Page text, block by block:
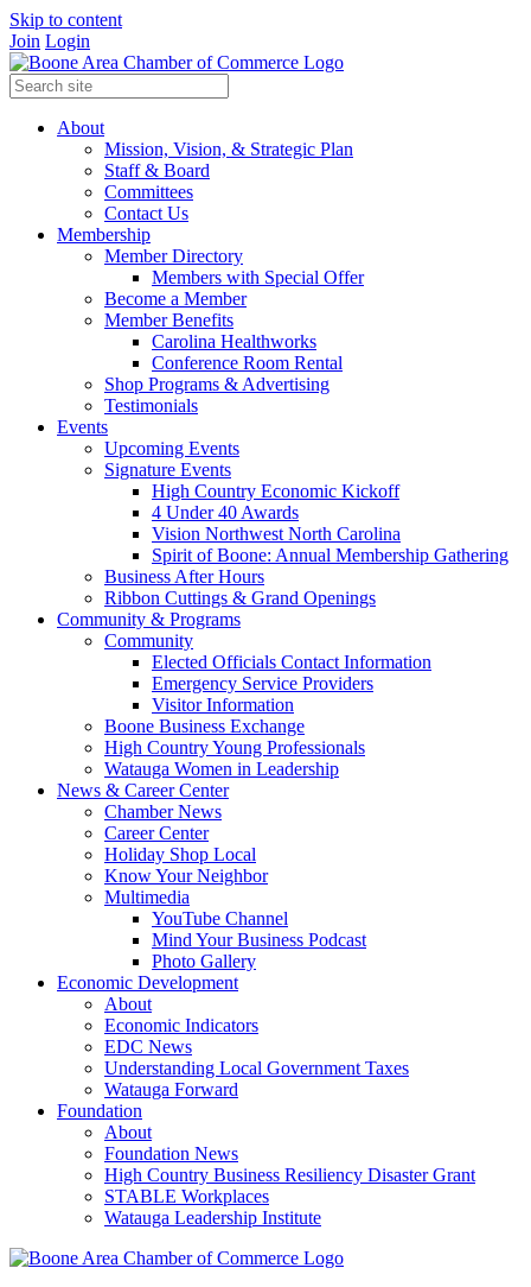
Skip to content
Join Login
About
Mission, Vision, & Strategic Plan
Staff & Board
Committees
Contact Us
Membership
Member Directory
Members with Special Offer
Become a Member
Member Benefits
Carolina Healthworks
Conference Room Rental
Shop Programs & Advertising
Testimonials
Events
Upcoming Events
Signature Events
High Country Economic Kickoff
4 Under 40 Awards
Vision Northwest North Carolina
Spirit of Boone: Annual Membership Gathering
Business After Hours
Ribbon Cuttings & Grand Openings
Community & Programs
Community
Elected Officials Contact Information
Emergency Service Providers
Visitor Information
Boone Business Exchange
High Country Young Professionals
Watauga Women in Leadership
News & Career Center
Chamber News
Career Center
Holiday Shop Local
Know Your Neighbor
Multimedia
YouTube Channel
Mind Your Business Podcast
Photo Gallery
Economic Development
About
Economic Indicators
EDC News
Understanding Local Government Taxes
Watauga Forward
Foundation
About
Foundation News
High Country Business Resiliency Disaster Grant
STABLE Workplaces
Watauga Leadership Institute